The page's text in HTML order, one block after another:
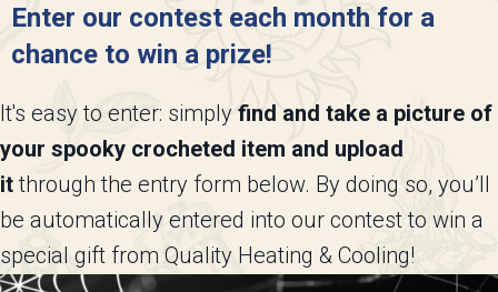
Enter our contest each month for a
chance to win a prize!
It's easy to enter: simply find and take a picture of
your spooky crocheted item and upload
itthrough the entry form below. By doing so, you’ll
be automatically entered into our contest to win a
special gift from Quality Heating & Cooling!